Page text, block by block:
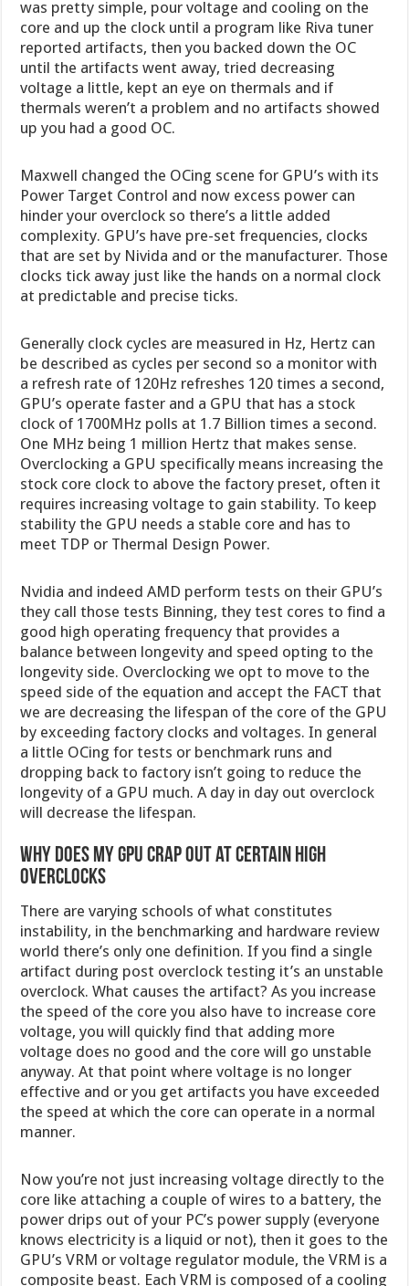
was pretty simple, pour voltage and cooling on the
core and up the clock until a program like Riva tuner
reported artifacts, then you backed down the OC
until the artifacts went away, tried decreasing
voltage a little, kept an eye on thermals and if
thermals weren’t a problem and no artifacts showed
up you had a good OC.
Maxwell changed the OCing scene for GPU’s with its
Power Target Control and now excess power can
hinder your overclock so there’s a little added
complexity. GPU’s have pre-set frequencies, clocks
that are set by Nivida and or the manufacturer. Those
clocks tick away just like the hands on a normal clock
at predictable and precise ticks.
Generally clock cycles are measured in Hz, Hertz can
be described as cycles per second so a monitor with
a refresh rate of 120Hz refreshes 120 times a second,
GPU’s operate faster and a GPU that has a stock
clock of 1700MHz polls at 1.7 Billion times a second.
One MHz being 1 million Hertz that makes sense.
Overclocking a GPU specifically means increasing the
stock core clock to above the factory preset, often it
requires increasing voltage to gain stability. To keep
stability the GPU needs a stable core and has to
meet TDP or Thermal Design Power.
Nvidia and indeed AMD perform tests on their GPU’s
they call those tests Binning, they test cores to find a
good high operating frequency that provides a
balance between longevity and speed opting to the
longevity side. Overclocking we opt to move to the
speed side of the equation and accept the FACT that
we are decreasing the lifespan of the core of the GPU
by exceeding factory clocks and voltages. In general
a little OCing for tests or benchmark runs and
dropping back to factory isn’t going to reduce the
longevity of a GPU much. A day in day out overclock
will decrease the lifespan.
Why does my GPU crap out at certain high
Overclocks
There are varying schools of what constitutes
instability, in the benchmarking and hardware review
world there’s only one definition. If you find a single
artifact during post overclock testing it’s an unstable
overclock. What causes the artifact? As you increase
the speed of the core you also have to increase core
voltage, you will quickly find that adding more
voltage does no good and the core will go unstable
anyway. At that point where voltage is no longer
effective and or you get artifacts you have exceeded
the speed at which the core can operate in a normal
manner.
Now you’re not just increasing voltage directly to the
core like attaching a couple of wires to a battery, the
power drips out of your PC’s power supply (everyone
knows electricity is a liquid or not), then it goes to the
GPU’s VRM or voltage regulator module, the VRM is a
composite beast. Each VRM is composed of a cooling